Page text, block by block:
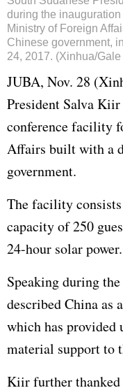
during the
Ministry of Foreign
Chinese government,
24, 2017. (Xinhua/
JUBA, Nov. 28
President Salva Kiir
conference facility
Affairs built with a
government.
The facility
capacity of 250
24-hour solar power.
Speaking during
described China as
which has provided
material support to
Kiir further thanked